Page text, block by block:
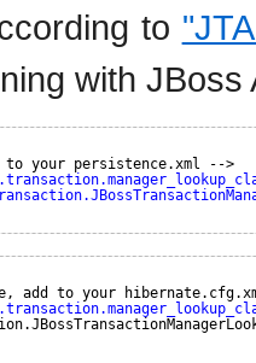
to
with
your persistence.xml -->
add to your